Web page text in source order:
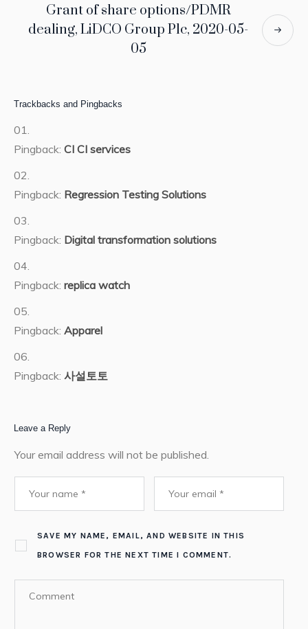
Grant of share options/PDMR
dealing, LiDCO Group Plc, 2020-05-
05
Trackbacks and Pingbacks
Pingback: CI CI services
Pingback: Regression Testing Solutions
Pingback: Digital transformation solutions
Pingback: replica watch
Pingback: Apparel
Pingback: 사설토토
Leave a Reply
Your email address will not be published.
SAVE MY NAME, EMAIL, AND WEBSITE IN THIS
BROWSER FOR THE NEXT TIME I COMMENT.